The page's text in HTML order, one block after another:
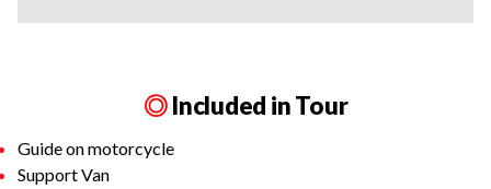
◎Included in Tour
Guide on motorcycle
Support Van